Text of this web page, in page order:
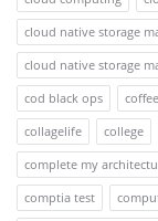
cloud native storage
cloud native storage
cod black ops
collagelife
college
complete my
comptia test